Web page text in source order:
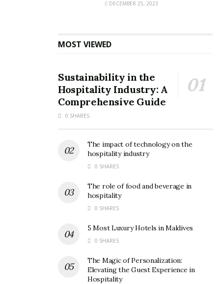
DECEMBER 25, 2023
MOST VIEWED
Sustainability in the
Hospitality Industry: A
Comprehensive Guide
0 SHARES
The impact of technology on the
hospitality industry
0 SHARES
The role of food and beverage in
hospitality
0 SHARES
5 Most Luxury Hotels in Maldives
0 SHARES
The Magic of Personalization:
Elevating the Guest Experience in
Hospitality